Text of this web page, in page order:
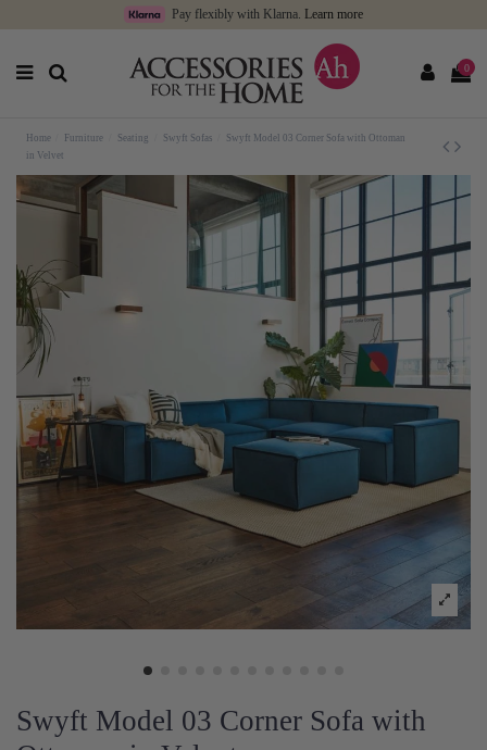
Pay flexibly with Klarna. Learn more
0
Home Furniture Seating Swyft Sofas
Swyft Model 03 Corner Sofa with Ottoman
in Velvet
Swyft Model 03 Corner Sofa with